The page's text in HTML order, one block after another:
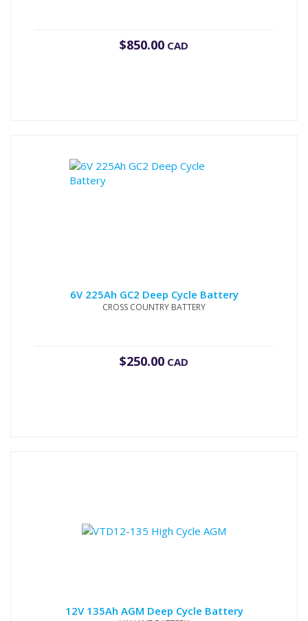
$850.00 CAD
6V 225Ah GC2 Deep Cycle Battery
CROSS COUNTRY BATTERY
$250.00 CAD
12V 135Ah AGM Deep Cycle Battery